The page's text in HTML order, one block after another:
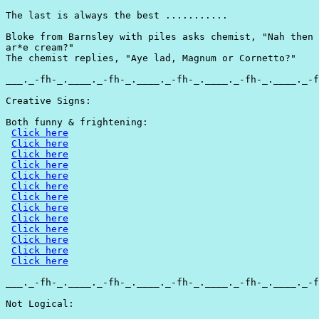
The last is always the best ...........
Bloke from Barnsley with piles asks chemist, "Nah
ar*e cream?"
The chemist replies, "Aye lad, Magnum or Cornetto?"
___._-fh-_.____._-fh-_.____._-fh-_.____._-fh-_.____._-
Creative Signs:
Both funny & frightening:
Click here
Click here
Click here
Click here
Click here
Click here
Click here
Click here
Click here
Click here
Click here
Click here
Click here
___._-fh-_.____._-fh-_.____._-fh-_.____._-fh-_.____._-
Not Logical: